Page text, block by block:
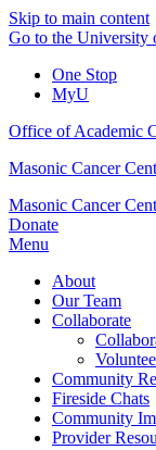
Skip to main content
Go to the University
One Stop
MyU
Office of Academic
Masonic Cancer
Masonic Cancer
Donate
Menu
About
Our Team
Collaborate
Community
Fireside Chats
Community
Provider